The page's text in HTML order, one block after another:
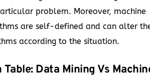
problem. Moreover, machine
are self-defined and can alter
according to the situation.
Table: Data Mining Vs